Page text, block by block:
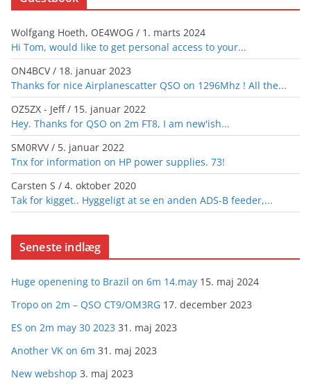
Wolfgang Hoeth, OE4WOG / 1. marts 2024
Hi Tom, would like to get personal access to your...
ON4BCV/ 18. januar 2023
Thanks for nice Airplanescatter QSO on 1296Mhz ! All the...
OZ5ZX - Jeff/ 15. januar 2022
Hey. Thanks for QSO on 2m FT8, I am new'ish...
SM0RVV/ 5. januar 2022
Tnx for information on HP power supplies. 73!
Carsten S / 4. oktober 2020
Tak for kigget.. Hyggeligt at se en anden ADS-B feeder,...
Seneste indlæg
Huge openening to Brazil on 6m 14.may 15. maj 2024
Tropo on 2m – QSO CT9/OM3RG 17. december 2023
ES on 2m may 30 2023 31. maj 2023
Another VK on 6m 31. maj 2023
New webshop 3. maj 2023